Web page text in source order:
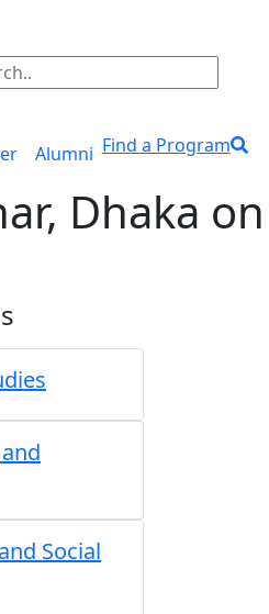
Alumni Find a Program
Dhaka on
Social